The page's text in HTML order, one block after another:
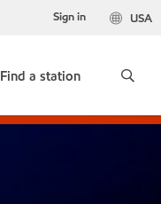
USA
Sign in
Find a station